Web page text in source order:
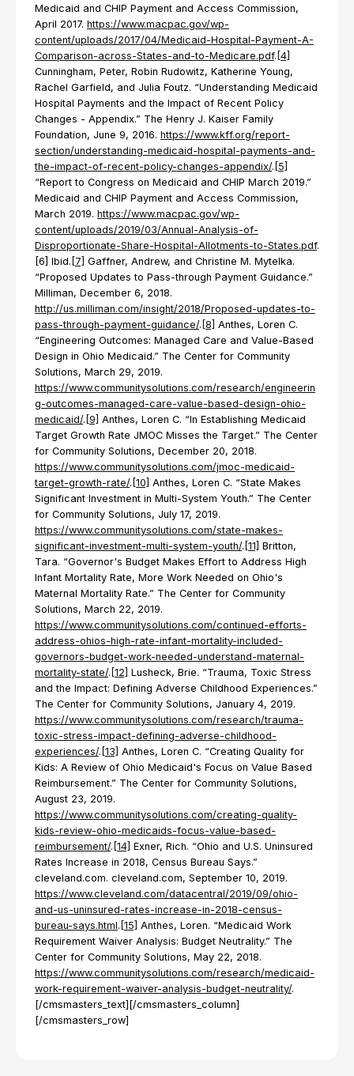
Medicaid and CHIP Payment and Access Commission,
April 2017. https://www.macpac.gov/wp-
content/uploads/2017/04/Medicaid-Hospital-Payment-A-
Comparison-across-States-and-to-Medicare.pdf. [4]
Cunningham, Peter, Robin Rudowitz, Katherine Young,
Rachel Garfield, and Julia Foutz. “Understanding Medicaid
Hospital Payments and the Impact of Recent Policy
Changes - Appendix.” The Henry J. Kaiser Family
Foundation, June 9, 2016. https://www.kff.org/report-
section/understanding-medicaid-hospital-payments-and-
the-impact-of-recent-policy-changes-appendix/. [5]
“Report to Congress on Medicaid and CHIP March 2019.”
Medicaid and CHIP Payment and Access Commission,
March 2019. https://www.macpac.gov/wp-
content/uploads/2019/03/Annual-Analysis-of-
Disproportionate-Share-Hospital-Allotments-to-States.pdf.
[6] Ibid. [7] Gaffner, Andrew, and Christine M. Mytelka.
“Proposed Updates to Pass-through Payment Guidance.”
Milliman, December 6, 2018.
http://us.milliman.com/insight/2018/Proposed-updates-to-
pass-through-payment-guidance/. [8] Anthes, Loren C.
“Engineering Outcomes: Managed Care and Value-Based
Design in Ohio Medicaid.” The Center for Community
Solutions, March 29, 2019.
https://www.communitysolutions.com/research/engineerin
g-outcomes-managed-care-value-based-design-ohio-
medicaid/. [9] Anthes, Loren C. “In Establishing Medicaid
Target Growth Rate JMOC Misses the Target.” The Center
for Community Solutions, December 20, 2018.
https://www.communitysolutions.com/jmoc-medicaid-
target-growth-rate/. [10] Anthes, Loren C. “State Makes
Significant Investment in Multi-System Youth.” The Center
for Community Solutions, July 17, 2019.
https://www.communitysolutions.com/state-makes-
significant-investment-multi-system-youth/. [11] Britton,
Tara. “Governor's Budget Makes Effort to Address High
Infant Mortality Rate, More Work Needed on Ohio's
Maternal Mortality Rate.” The Center for Community
Solutions, March 22, 2019.
https://www.communitysolutions.com/continued-efforts-
address-ohios-high-rate-infant-mortality-included-
governors-budget-work-needed-understand-maternal-
mortality-state/. [12] Lusheck, Brie. “Trauma, Toxic Stress
and the Impact: Defining Adverse Childhood Experiences.”
The Center for Community Solutions, January 4, 2019.
https://www.communitysolutions.com/research/trauma-
toxic-stress-impact-defining-adverse-childhood-
experiences/. [13] Anthes, Loren C. “Creating Quality for
Kids: A Review of Ohio Medicaid's Focus on Value Based
Reimbursement.” The Center for Community Solutions,
August 23, 2019.
https://www.communitysolutions.com/creating-quality-
kids-review-ohio-medicaids-focus-value-based-
reimbursement/. [14] Exner, Rich. “Ohio and U.S. Uninsured
Rates Increase in 2018, Census Bureau Says.”
cleveland.com. cleveland.com, September 10, 2019.
https://www.cleveland.com/datacentral/2019/09/ohio-
and-us-uninsured-rates-increase-in-2018-census-
bureau-says.html. [15] Anthes, Loren. “Medicaid Work
Requirement Waiver Analysis: Budget Neutrality.” The
Center for Community Solutions, May 22, 2018.
https://www.communitysolutions.com/research/medicaid-
work-requirement-waiver-analysis-budget-neutrality/.
[/cmsmasters_text][/cmsmasters_column]
[/cmsmasters_row]